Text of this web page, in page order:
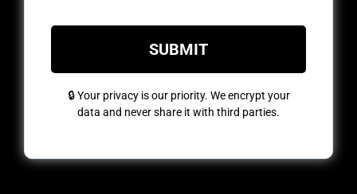
SUBMIT
🔒 Your privacy is our priority. We encrypt your
data and never share it with third parties.